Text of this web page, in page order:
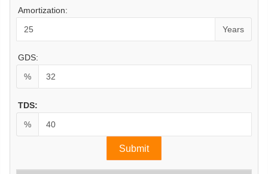
Amortization:
Years
GDS:
%
TDS:
%